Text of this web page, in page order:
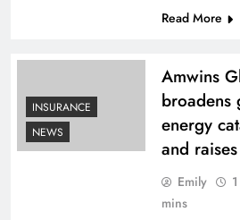
Read More
INSURANCE
NEWS
Amwins
broadens
energy
and
Emily
mins